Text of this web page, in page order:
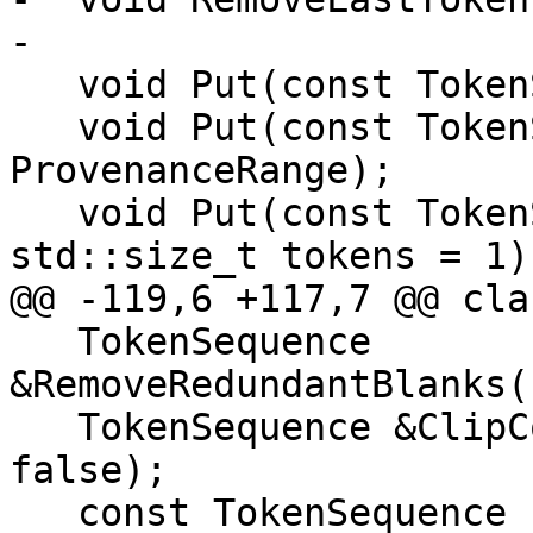
-
ProvenanceRange);
std::size_t tokens =
@@ -119,6 +117,7 @@
false);